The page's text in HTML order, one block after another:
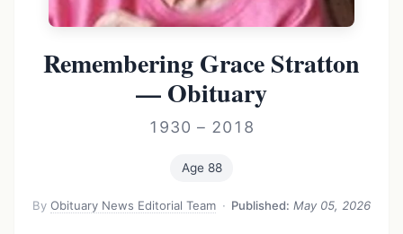
Remembering Grace Stratton
— Obituary
1930 – 2018
Age 88
ByObituary News Editorial Team · Published: May 05, 2026